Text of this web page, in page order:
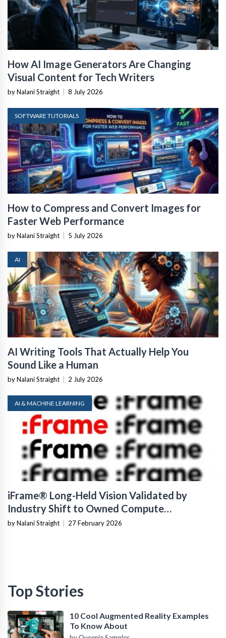
How AI Image Generators Are Changing
Visual Content for Tech Writers
by Nalani Straight 8 July 2026
SOFTWARE TUTORIALS
How to Compress and Convert Images for
Faster Web Performance
by Nalani Straight 5 July 2026
AI
AI Writing Tools That Actually Help You
Sound Like a Human
by Nalani Straight 2 July 2026
AI & MACHINE LEARNING
iFrame® Long-Held Vision Validated by
Industry Shift to Owned Compute
Infrastructure
by Nalani Straight 27 February 2026
Top Stories
10 Cool Augmented Reality Examples
To Know About